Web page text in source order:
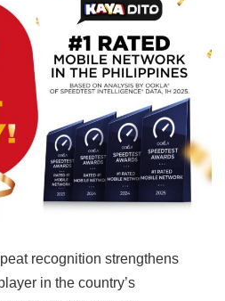
recognition strengthens
in the country’s